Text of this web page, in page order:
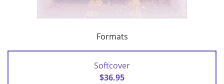
Formats
Softcover
$36.95